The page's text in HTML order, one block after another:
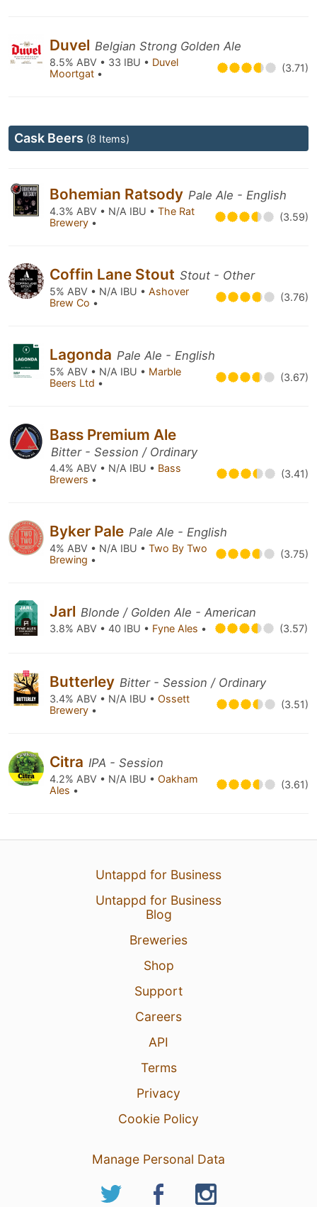
Duvel Belgian Strong Golden Ale
8.5% ABV • 33 IBU • Duvel
Moortgat • (3.71)
Cask Beers (8 Items)
Bohemian Ratsody Pale Ale - English
4.3% ABV • N/A IBU • The Rat
Brewery • (3.59)
Coffin Lane Stout Stout - Other
5% ABV • N/A IBU • Ashover
Brew Co • (3.76)
Lagonda Pale Ale - English
5% ABV • N/A IBU • Marble
Beers Ltd • (3.67)
Bass Premium Ale
Bitter - Session / Ordinary
4.4% ABV • N/A IBU • Bass
Brewers • (3.41)
Byker Pale Pale Ale - English
4% ABV • N/A IBU • Two By Two
Brewing • (3.75)
Jarl Blonde / Golden Ale - American
3.8% ABV • 40 IBU • Fyne Ales • (3.57)
Butterley Bitter - Session / Ordinary
3.4% ABV • N/A IBU • Ossett
Brewery • (3.51)
Citra IPA - Session
4.2% ABV • N/A IBU • Oakham
Ales • (3.61)
Untappd for Business
Untappd for Business
Blog
Breweries
Shop
Support
Careers
API
Terms
Privacy
Cookie Policy
Manage Personal Data